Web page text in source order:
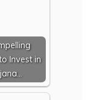
Invest in